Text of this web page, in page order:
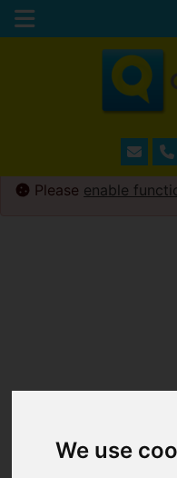
We use
Please enable